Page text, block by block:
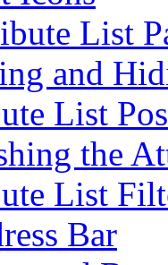
List
and
List
the
List
Bar